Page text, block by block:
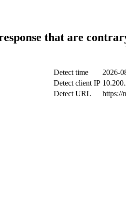
that are
Detect time
2026-
Detect client IP
Detect URL
https://